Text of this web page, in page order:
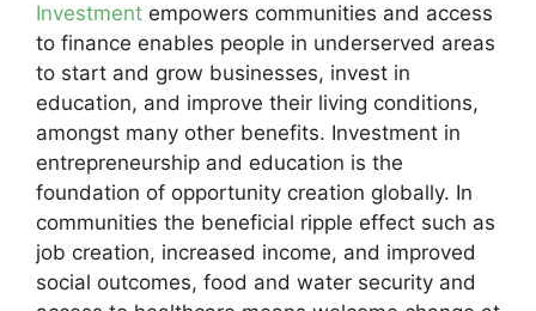
Investment empowers communities and access
to finance enables people in underserved areas
to start and grow businesses, invest in
education, and improve their living conditions,
amongst many other benefits. Investment in
entrepreneurship and education is the
foundation of opportunity creation globally. In
communities the beneficial ripple effect such as
job creation, increased income, and improved
social outcomes, food and water security and